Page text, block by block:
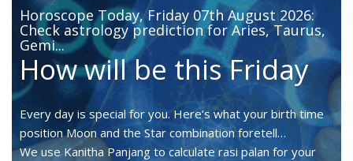
Horoscope Today, Friday 07th August 2026:
Check astrology prediction for Aries, Taurus,
Gemi...
How will be this Friday
Every day is special for you. Here’s what your birth time
position Moon and the Star combination foretell…
We use Kanitha Panjang to calculate rasi palan for your